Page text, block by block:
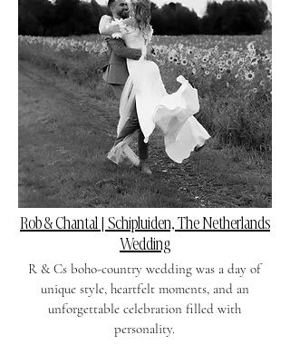
Rob & Chantal | Schipluiden, The Netherlands
Wedding
R & Cs boho-country wedding was a day of
unique style, heartfelt moments, and an
unforgettable celebration filled with
personality.